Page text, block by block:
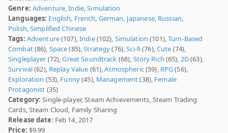
Genre: Adventure,Indie,Simulation
Languages: English, French, German, Japanese, Russian,
Polish,Simplified Chinese
Tags: Adventure(107),Indie(102), Simulation (101),Turn-Based
Combat(86), Space(85),Strategy(76),Sci-fi(76),Cute (74),
Singleplayer (72),Great Soundtrack (68), Story Rich (65), 2D(63),
Survival(62), Replay Value (61),Atmospheric(59), RPG(56),
Exploration (53), Funny(45), Management(38), Female
Protagonist (35)
Category: Single-player, Steam Achievements, Steam Trading
Cards, Steam Cloud, Family Sharing
Release date: Feb 14, 2017
Price: $9.99